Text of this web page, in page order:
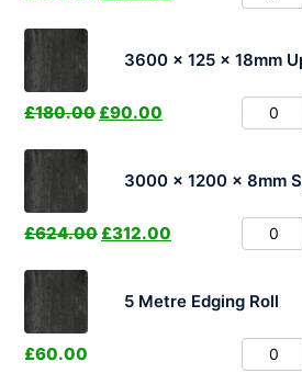
3600 x 125 x 18mm
£180.00 £90.00
3000 x 1200 x 8mm
£624.00 £312.00
5 Metre Edging Roll
£60.00